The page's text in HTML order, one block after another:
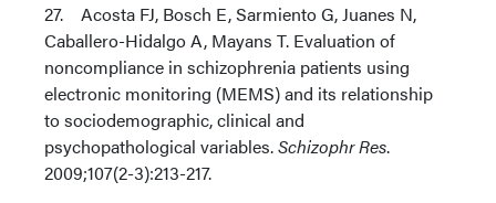
27. Acosta FJ, Bosch E, Sarmiento G, Juanes N,
Caballero-Hidalgo A, Mayans T. Evaluation of
noncompliance in schizophrenia patients using
electronic monitoring (MEMS) and its relationship
to sociodemographic, clinical and
psychopathological variables.Schizophr Res.
2009;107(2-3):213-217.